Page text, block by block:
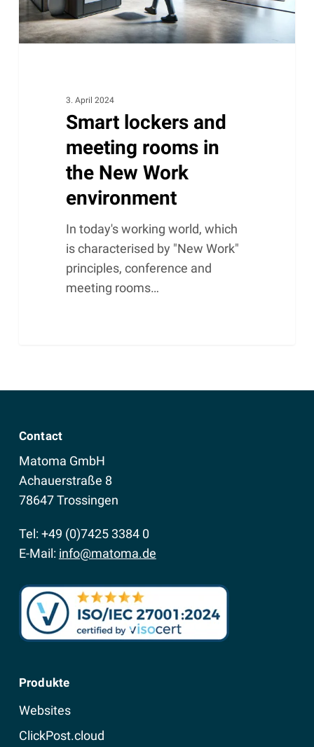
New
Work
environment
3. April 2024
Smart lockers and
meeting rooms in
the New Work
environment
In today's working world, which
is characterised by "New Work"
principles, conference and
meeting rooms…
Contact
Matoma GmbH
Achauerstraße 8
78647 Trossingen
Tel: +49 (0)7425 3384 0
E-Mail: info@matoma.de
Produkte
Websites
ClickPost.cloud